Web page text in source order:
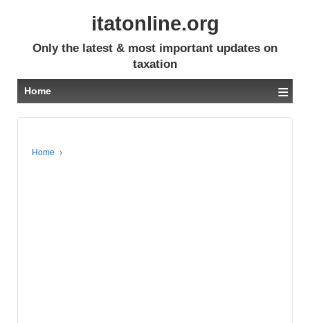
itatonline.org
Only the latest & most important updates on
taxation
Home ≡
Home ›